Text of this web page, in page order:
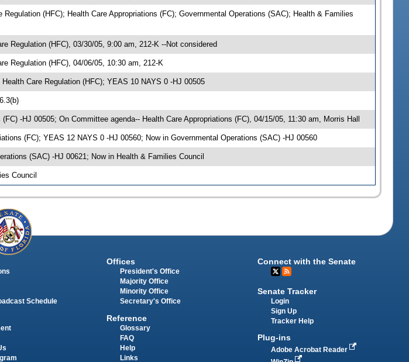
Regulation (HFC); Health Care Appropriations (FC); Governmental Operations (SAC); Health & Families
Regulation (HFC), 03/30/05, 9:00 am, 212-K --Not considered
Regulation (HFC), 04/06/05, 10:30 am, 212-K
Care Regulation (HFC); YEAS 10 NAYS 0 -HJ 00505
-HJ 00505; On Committee agenda-- Health Care Appropriations (FC), 04/15/05, 11:30 am, Morris Hall
(FC); YEAS 12 NAYS 0 -HJ 00560; Now in Governmental Operations (SAC) -HJ 00560
(SAC) -HJ 00621; Now in Health & Families Council
Council
Schedule
Offices
President's Office
Majority Office
Minority Office
Secretary's Office
Reference
Glossary
FAQ
Help
Links
Connect with the Senate
Senate Tracker
Login
Sign Up
Tracker Help
Plug-ins
Adobe Acrobat Reader